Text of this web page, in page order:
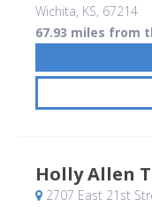
Wichita, KS, 67214
67.93 miles from
Holly Allen
2707 East 21st